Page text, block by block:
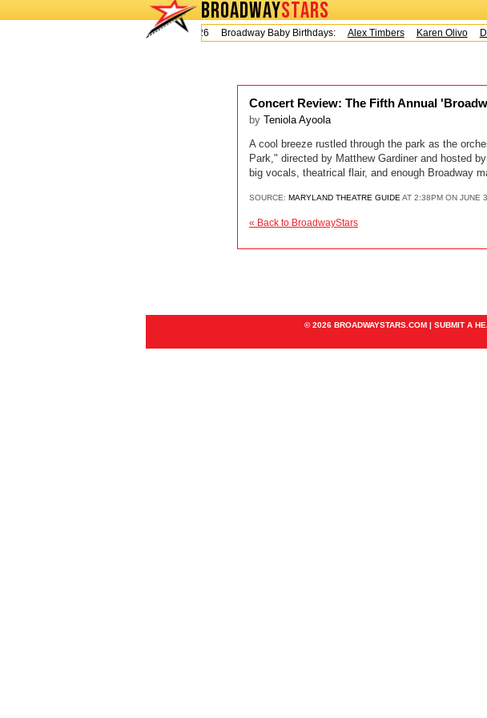
BROADWAYSTARS
Today is Friday, August 7, 2026 Broadway Baby Birthdays:
Alex Timbers Karen Olivo
Concert Review: The Fifth Annual
by Teniola Ayoola
A cool breeze rustled through the park as the
Park," directed by Matthew Gardiner and hosted
big vocals, theatrical flair, and enough Broadway
SOURCE: MARYLAND THEATRE GUIDE AT 2:38PM ON JUNE
« Back to BroadwayStars
© 2026 BROADWAYSTARS.COM | SUBMIT A